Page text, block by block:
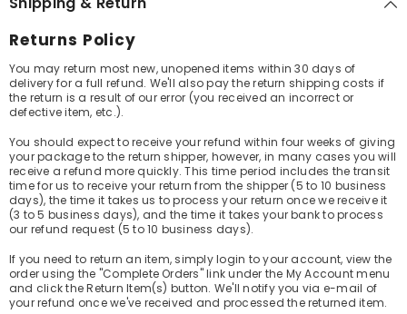
Returns Policy
You may return most new, unopened items within 30 days of
delivery for a full refund. We'll also pay the return shipping costs if
the return is a result of our error (you received an incorrect or
defective item, etc.).
You should expect to receive your refund within four weeks of giving
your package to the return shipper, however, in many cases you will
receive a refund more quickly. This time period includes the transit
time for us to receive your return from the shipper (5 to 10 business
days), the time it takes us to process your return once we receive it
(3 to 5 business days), and the time it takes your bank to process
our refund request (5 to 10 business days).
If you need to return an item, simply login to your account, view the
order using the "Complete Orders" link under the My Account menu
and click the Return Item(s) button. We'll notify you via e-mail of
your refund once we've received and processed the returned item.